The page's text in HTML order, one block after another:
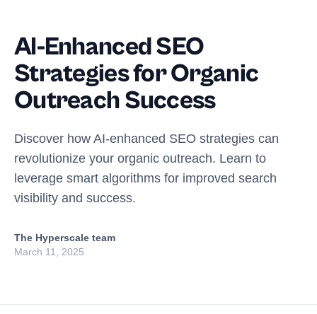
AI-Enhanced SEO
Strategies for Organic
Outreach Success
Discover how AI-enhanced SEO strategies can
revolutionize your organic outreach. Learn to
leverage smart algorithms for improved search
visibility and success.
The Hyperscale team
March 11, 2025